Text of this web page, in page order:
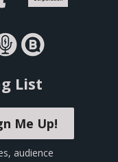
List
Me Up!
audience